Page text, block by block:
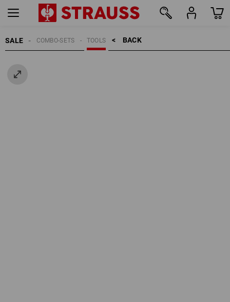
SALE BACK    >
TOOLS
COMBO-SETS